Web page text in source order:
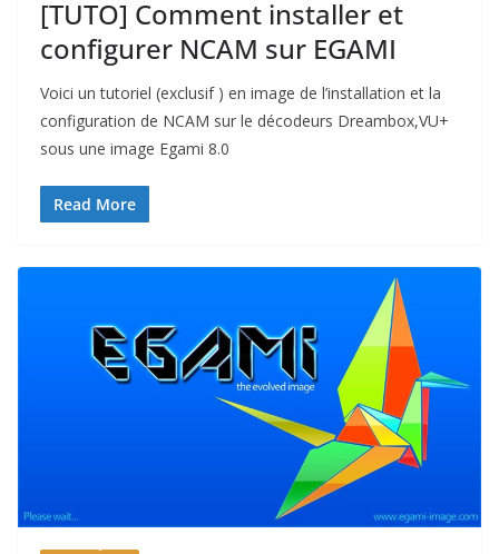
[TUTO] Comment installer et
configurer NCAM sur EGAMI
Voici un tutoriel (exclusif ) en image de l’installation et la
configuration de NCAM sur le décodeurs Dreambox,VU+
sous une image Egami 8.0
Read More